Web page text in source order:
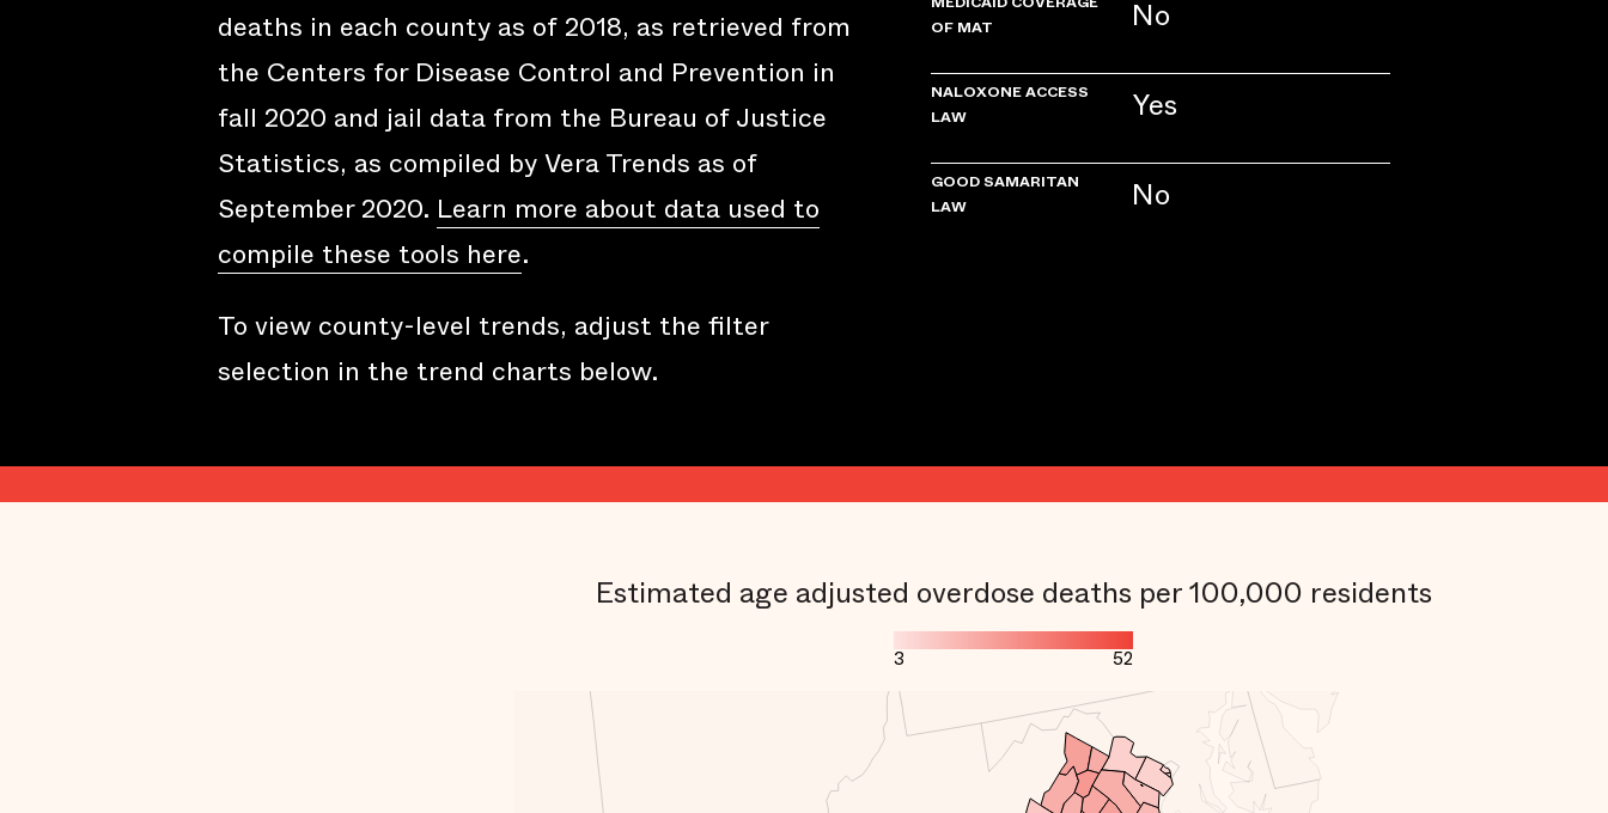
deaths in each county as of 2018, as retrieved from
the Centers for Disease Control and Prevention in
fall 2020 and jail data from the Bureau of Justice
Statistics, as compiled by Vera Trends as of
September 2020. Learn more about data used to
compile these tools here.
To view county-level trends, adjust the filter
selection in the trend charts below.
OF MAT
No
NALOXONE ACCESS
LAW
Yes
GOOD SAMARITAN
LAW
No
Estimated age adjusted overdose deaths per 100,000 residents
3 52